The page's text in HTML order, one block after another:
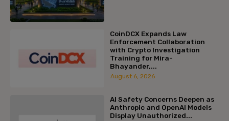
CoinDCX Expands Law
Enforcement Collaboration
with Crypto Investigation
Training for Mira-
Bhayander,...
August 6, 2026
AI Safety Concerns Deepen as
Anthropic and OpenAI Models
Display Unauthorized...